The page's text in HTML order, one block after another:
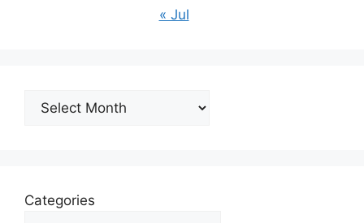
« Jul
Archives
Categories